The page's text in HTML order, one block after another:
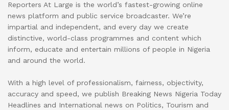
Reporters At Large is the world’s fastest-growing online
news platform and public service broadcaster. We’re
impartial and independent, and every day we create
distinctive, world-class programmes and content which
inform, educate and entertain millions of people in Nigeria
and around the world.
With a high level of professionalism, fairness, objectivity,
accuracy and speed, we publish Breaking News Nigeria Today
Headlines and International news on Politics, Tourism and